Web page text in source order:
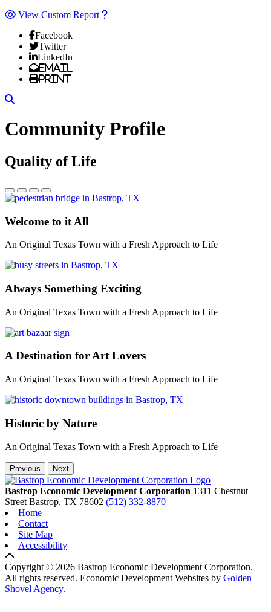
View Custom Report
Facebook
Twitter
LinkedIn
Email
Print
Community Profile
Quality of Life
Welcome to it All
An Original Texas Town with a Fresh Approach to Life
Always Something Exciting
An Original Texas Town with a Fresh Approach to Life
A Destination for Art Lovers
An Original Texas Town with a Fresh Approach to Life
Historic by Nature
An Original Texas Town with a Fresh Approach to Life
Previous Next
Bastrop Economic Development Corporation 1311 Chestnut
Street Bastrop, TX 78602 (512) 332-8870
Home
Contact
Site Map
Accessibility
Copyright © 2026 Bastrop Economic Development Corporation.
All rights reserved. Economic Development Websites by Golden
Shovel Agency.